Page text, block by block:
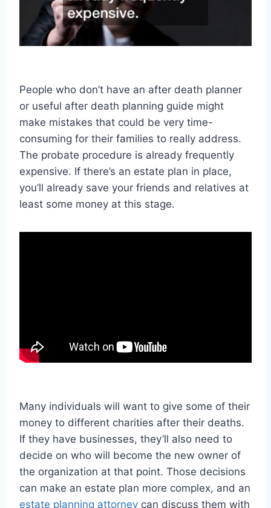
People who don’t have an after death planner
or useful after death planning guide might
make mistakes that could be very time-
consuming for their families to really address.
The probate procedure is already frequently
expensive. If there’s an estate plan in place,
you’ll already save your friends and relatives at
least some money at this stage.
Many individuals will want to give some of their
money to different charities after their deaths.
If they have businesses, they’ll also need to
decide on who will become the new owner of
the organization at that point. Those decisions
can make an estate plan more complex, and an
estate planning attorney can discuss them with